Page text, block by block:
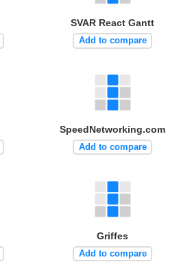
SVAR React Gantt
Add to compare
SpeedNetworking.com
Add to compare
Griffes
Add to compare